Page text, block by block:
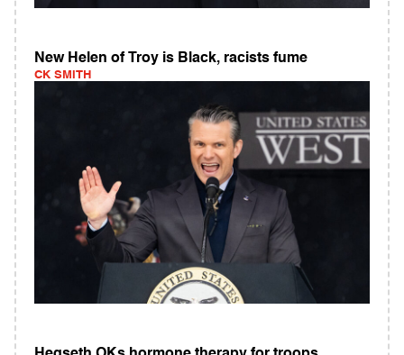
New Helen of Troy is Black, racists fume
CK SMITH